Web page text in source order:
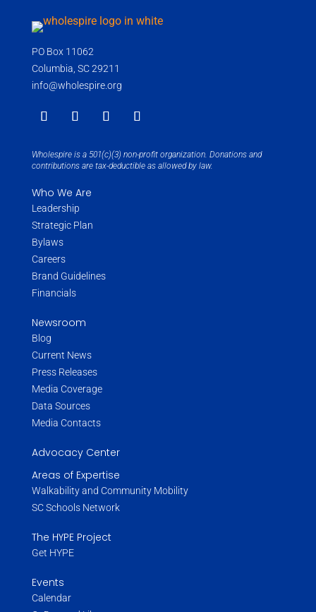
PO Box 11062
Columbia, SC 29211
info@wholespire.org
Wholespire is a 501(c)(3) non-profit organization. Donations and
contributions are tax-deductible as allowed by law.
Who We Are
Leadership
Strategic Plan
Bylaws
Careers
Brand Guidelines
Financials
Newsroom
Blog
Current News
Press Releases
Media Coverage
Data Sources
Media Contacts
Advocacy Center
Areas of Expertise
Walkability and Community Mobility
SC Schools Network
The HYPE Project
Get HYPE
Events
Calendar